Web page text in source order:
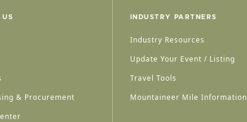
US
& Procurement
INDUSTRY PARTNERS
Industry Resources
Update Your Event / Listing
Travel Tools
Mountaineer Mile Information